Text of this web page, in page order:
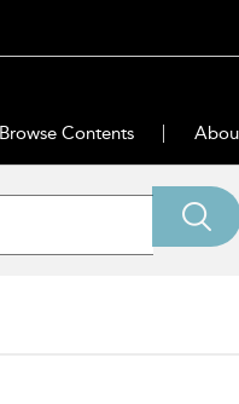
Browse Contents